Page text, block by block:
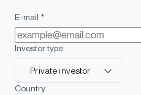
E-mail *
Investor type
Private investor
Country